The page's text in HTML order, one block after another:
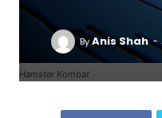
Hamster Kombat
ByAnis Shah -